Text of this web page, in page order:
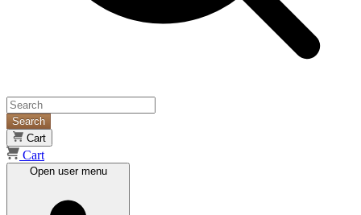
Search
Cart
Cart
Open user menu